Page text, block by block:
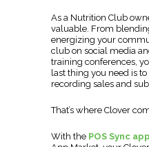
As a Nutrition Club
valuable. From
energizing your
club on social media
training conferences,
last thing you need is
recording sales and
That’s where Clover
With the POS Sync app